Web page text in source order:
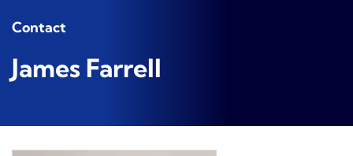
Contact
James Farrell